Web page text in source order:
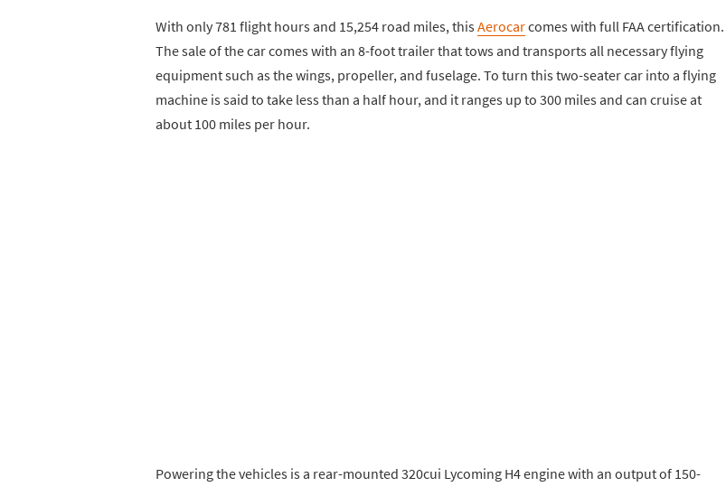
With only 781 flight hours and 15,254 road miles, thisAerocarcomes with full FAA certification.
The sale of the car comes with an 8-foot trailer that tows and transports all necessary flying
equipment such as the wings, propeller, and fuselage. To turn this two-seater car into a flying
machine is said to take less than a half hour, and it ranges up to 300 miles and can cruise at
about 100 miles per hour.
Powering the vehicles is a rear-mounted 320cui Lycoming H4 engine with an output of 150-